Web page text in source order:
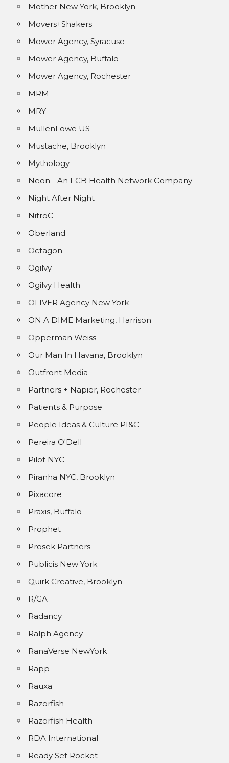
Mother New York, Brooklyn
Movers+Shakers
Mower Agency, Syracuse
Mower Agency, Buffalo
Mower Agency, Rochester
MRM
MRY
MullenLowe US
Mustache, Brooklyn
Mythology
Neon - An FCB Health Network Company
Night After Night
NitroC
Oberland
Octagon
Ogilvy
Ogilvy Health
OLIVER Agency New York
ON A DIME Marketing, Harrison
Opperman Weiss
Our Man In Havana, Brooklyn
Outfront Media
Partners + Napier, Rochester
Patients & Purpose
People Ideas & Culture PI&C
Pereira O'Dell
Pilot NYC
Piranha NYC, Brooklyn
Pixacore
Praxis, Buffalo
Prophet
Prosek Partners
Publicis New York
Quirk Creative, Brooklyn
R/GA
Radancy
Ralph Agency
RanaVerse NewYork
Rapp
Rauxa
Razorfish
Razorfish Health
RDA International
Ready Set Rocket